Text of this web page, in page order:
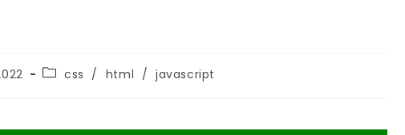
css / html / javascript